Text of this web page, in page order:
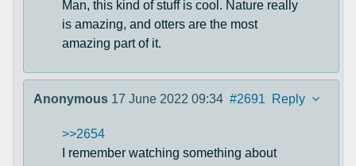
Man, this kind of stuff is cool. Nature really
is amazing, and otters are the most
amazing part of it.
Anonymous 17 June 2022 09:34 #2691 Reply
>>2654
I remember watching something about